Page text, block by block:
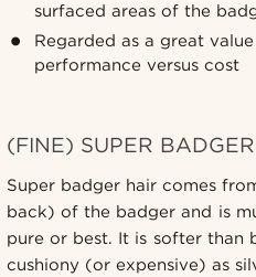
surfaced areas of the
Regarded as a great
performance versus cost
(FINE) SUPER
Super badger hair comes
back) of the badger and is
pure or best. It is softer than
cushiony (or expensive) as